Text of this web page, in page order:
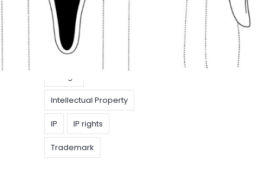
movies (with protected IP)? The so-called
Ghostface mask was created almost 3 decades
ago and became iconic because of its use in the
1996 film “Scream”.
Design
Intellectual Property
IP IP rights
Trademark